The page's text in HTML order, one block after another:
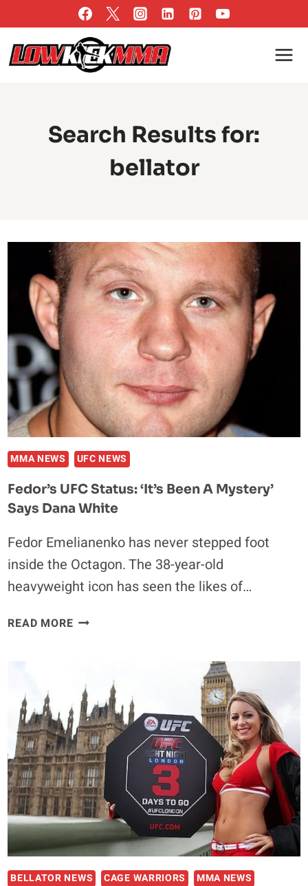
to
content
Search Results for:
bellator
MMA NEWS UFC NEWS
Fedor’s UFC Status: ‘It’s Been A Mystery’
Says Dana White
Fedor Emelianenko has never stepped foot
inside the Octagon. The 38-year-old
heavyweight icon has seen the likes of…
READ MOREFEDOR’S
BEEN
A
MYSTERY’
SAYS
DANA
WHITE
BELLATOR NEWS CAGE WARRIORS
MMA NEWS